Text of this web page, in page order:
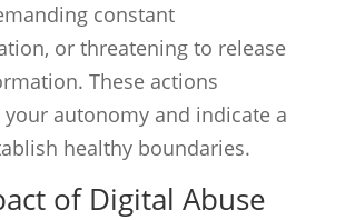
constant
or threatening to release
These actions
autonomy and indicate a
healthy boundaries.
of Digital Abuse